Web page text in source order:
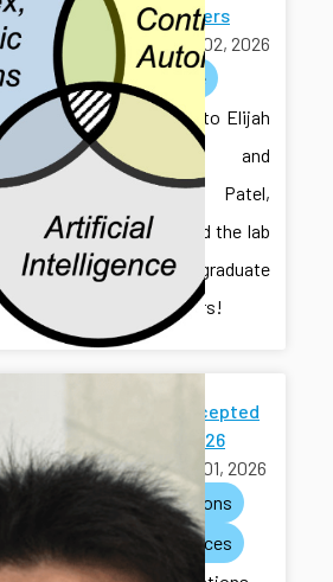
Researchers
March 02, 2026
welcome
Welcome to Elijah
Gruver and
Chaitanya Patel,
who joined the lab
as undergraduate
researchers!
Paper Accepted
to ACC 2026
March 01, 2026
publications
conferences